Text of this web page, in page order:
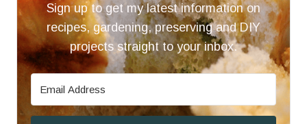
Sign up to get my latest information on
recipes, gardening, preserving and DIY
projects straight to your inbox.